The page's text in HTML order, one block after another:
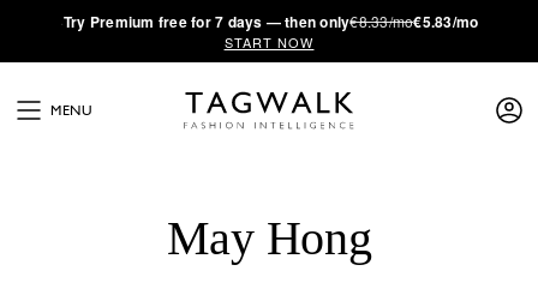
·Try Premium free for 7 days — then only€8.33/mo€5.83/mo
START NOW
MENU
May Hong